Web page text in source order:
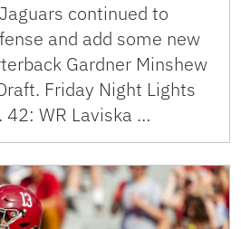
continued to
and add some new
Gardner Minshew
Friday Night Lights
42: WR Laviska …